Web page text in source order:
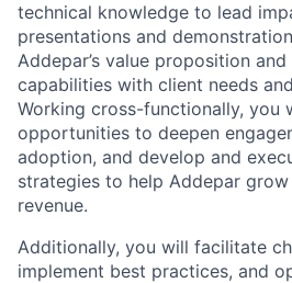
technical knowledge to lead
presentations and
Addepar’s value proposition
capabilities with client needs
Working cross-functionally, you
opportunities to deepen
adoption, and develop and
strategies to help Addepar
revenue.
Additionally, you will facilitate
implement best practices, and